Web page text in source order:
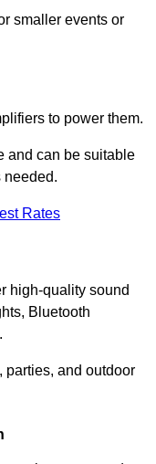
smaller events or
to power them.
and can be suitable
needed.
Rates
high-quality sound
Bluetooth
parties, and outdoor